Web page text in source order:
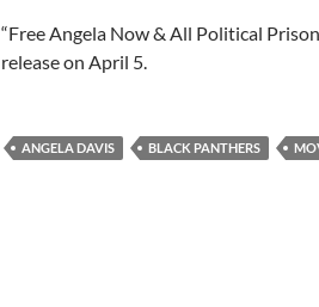
“Free Angela Now & All Political
release on April 5.
ANGELA DAVIS BLACK PANTHERS